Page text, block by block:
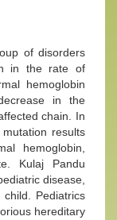
of disorders
in the rate of
hemoglobin
in the
chain. In
results
hemoglobin,
Kulaj Pandu
disease,
Pediatrics
hereditary